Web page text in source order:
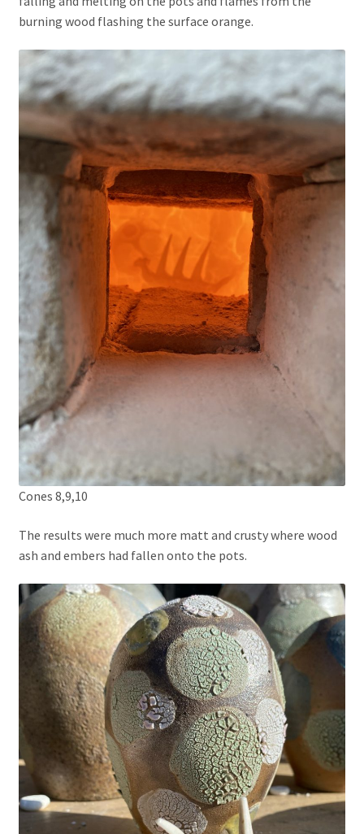
burning wood flashing the surface orange.
Cones 8,9,10
The results were much more matt and crusty where wood
ash and embers had fallen onto the pots.